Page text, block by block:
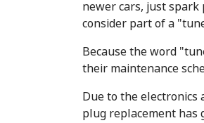
newer cars, just spark
consider part of a
Because the word
their maintenance
Due to the electronics
plug replacement has